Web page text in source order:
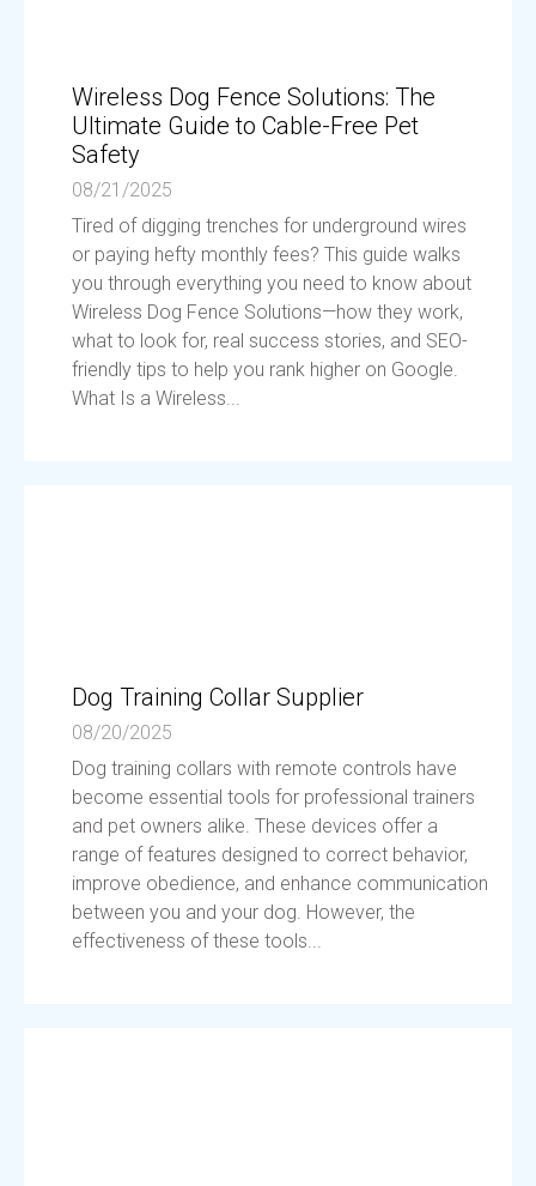
Wireless Dog Fence Solutions: The
Ultimate Guide to Cable-Free Pet
Safety
08/21/2025
Tired of digging trenches for underground wires
or paying hefty monthly fees? This guide walks
you through everything you need to know about
Wireless Dog Fence Solutions—how they work,
what to look for, real success stories, and SEO-
friendly tips to help you rank higher on Google.
What Is a Wireless...
Dog Training Collar Supplier
08/20/2025
Dog training collars with remote controls have
become essential tools for professional trainers
and pet owners alike. These devices offer a
range of features designed to correct behavior,
improve obedience, and enhance communication
between you and your dog. However, the
effectiveness of these tools...